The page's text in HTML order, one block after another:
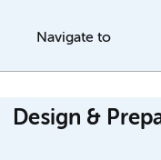
Navigate to
Design &